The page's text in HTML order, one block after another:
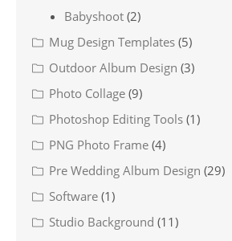
Babyshoot (2)
Mug Design Templates (5)
Outdoor Album Design (3)
Photo Collage (9)
Photoshop Editing Tools (1)
PNG Photo Frame (4)
Pre Wedding Album Design (29)
Software (1)
Studio Background (11)